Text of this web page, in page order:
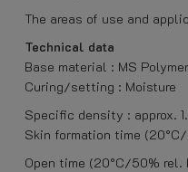
The areas of use and
Technical data
Base material : MS Polymer
Curing/setting : Moisture
Specific density : approx.
Skin formation time
Open time (20°C/50% rel.